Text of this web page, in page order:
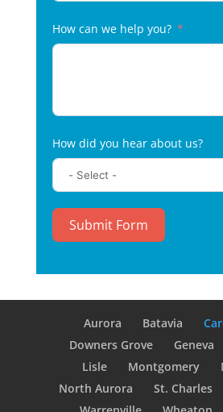
How can we help you?
How did you hear about us?
Submit Form
Aurora Batavia
Downers Grove
Geneva
Lisle
Montgomery
North Aurora
St. Charles